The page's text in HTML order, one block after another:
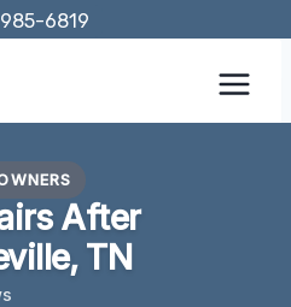
6819
After
TN